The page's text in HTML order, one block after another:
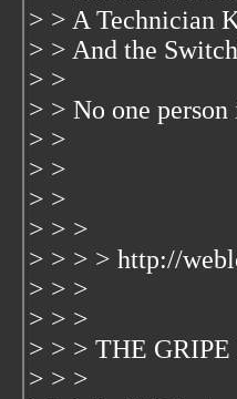
> > A Technician
> > And the
> >
> > No one
> >
> >
> >
> > >
> > > > http://
> > >
> > >
> > > THE
> > >